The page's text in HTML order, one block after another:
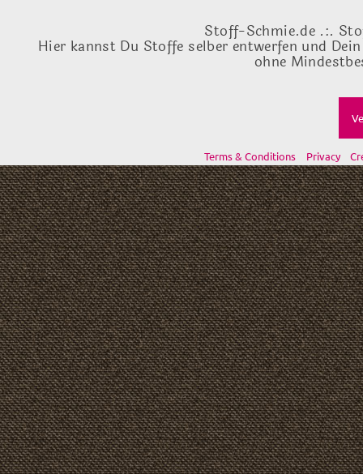
Stoff-Schmie.de .:.
Hier kannst Du Stoffe selber entwerfen und
ohne
Terms & Conditions Privacy